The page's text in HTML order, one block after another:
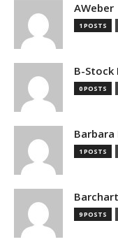
AWeber
1 POSTS
B-Stock
0 POSTS
Barbara
1 POSTS
Barchart
9 POSTS